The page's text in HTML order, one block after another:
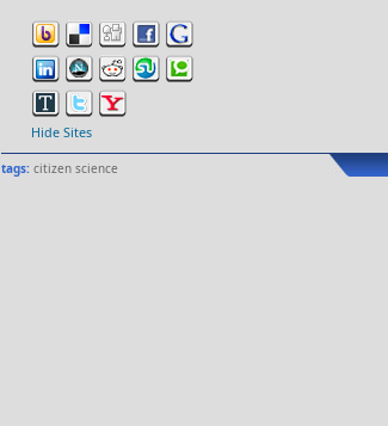
Hide Sites
tags: citizen science